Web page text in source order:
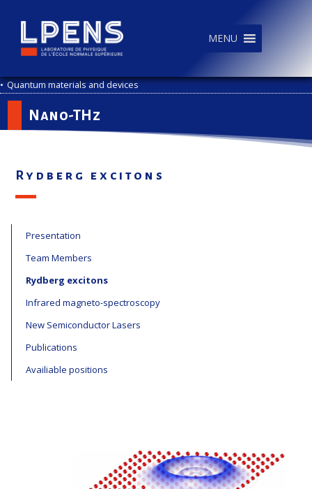
MENU
• Quantum materials and devices
Nano-THz
Rydberg excitons
Presentation
Team Members
Rydberg excitons
Infrared magneto-spectroscopy
New Semiconductor Lasers
Publications
Availiable positions